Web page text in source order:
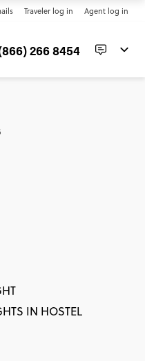
Traveler log in Agent log in
266 8454
IN HOSTEL